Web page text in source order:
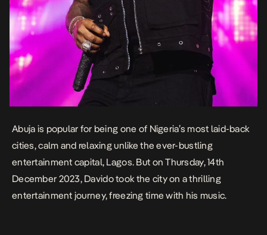
Abuja is popular for being one of Nigeria’s most laid-back
cities, calm and relaxing unlike the ever-bustling
entertainment capital, Lagos. But on Thursday, 14th
December 2023, Davido took the city on a thrilling
entertainment journey, freezing time with his music.